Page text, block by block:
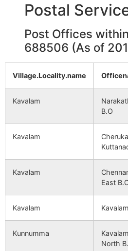
Postal
Post Offices
688506 (As of
Village.Locality.name
Kavalam
B.O
Kavalam
Kavalam
East
Kavalam
Kunnumma
Kavalam
North